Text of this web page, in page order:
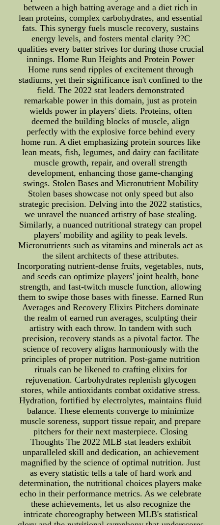
between a high batting average and a diet rich in
lean proteins, complex carbohydrates, and essential
fats. This synergy fuels muscle recovery, sustains
energy levels, and fosters mental clarity ??C
qualities every batter strives for during those crucial
innings. Home Run Heights and Protein Power
Home runs send ripples of excitement through
stadiums, yet their significance isn't confined to the
field. The 2022 stat leaders demonstrated
remarkable power in this domain, just as protein
wields power in players' diets. Proteins, often
deemed the building blocks of muscle, align
perfectly with the explosive force behind every
home run. A diet emphasizing protein sources like
lean meats, fish, legumes, and dairy can facilitate
muscle growth, repair, and overall strength
development, enhancing those game-changing
swings. Stolen Bases and Micronutrient Mobility
Stolen bases showcase not only speed but also
strategic precision. Delving into the 2022 statistics,
we unravel the nuanced artistry of base stealing.
Similarly, a nuanced nutritional strategy can propel
players' mobility and agility to peak levels.
Micronutrients such as vitamins and minerals act as
the silent architects of these attributes.
Incorporating nutrient-dense fruits, vegetables, nuts,
and seeds can optimize players' joint health, bone
strength, and fast-twitch muscle function, allowing
them to swipe those bases with finesse. Earned Run
Averages and Recovery Elixirs Pitchers dominate
the realm of earned run averages, sculpting their
artistry with each throw. In tandem with such
precision, recovery stands as a pivotal factor. The
science of recovery aligns harmoniously with the
principles of proper nutrition. Post-game nutrition
rituals can be likened to crafting elixirs for
rejuvenation. Carbohydrates replenish glycogen
stores, while antioxidants combat oxidative stress.
Hydration, fortified by electrolytes, maintains fluid
balance. These elements converge to minimize
muscle soreness, support tissue repair, and prepare
pitchers for their next masterpiece. Closing
Thoughts The 2022 MLB stat leaders exhibit
unparalleled skill and dedication, an achievement
magnified by the science of optimal nutrition. Just
as every statistic tells a tale of hard work and
determination, the nutritional choices players make
echo in their performance metrics. As we celebrate
these achievements, let us also recognize the
intricate choreography between MLB's statistical